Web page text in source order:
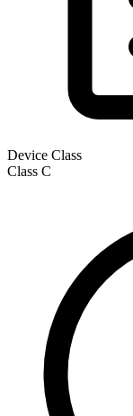
Device Class
Class C